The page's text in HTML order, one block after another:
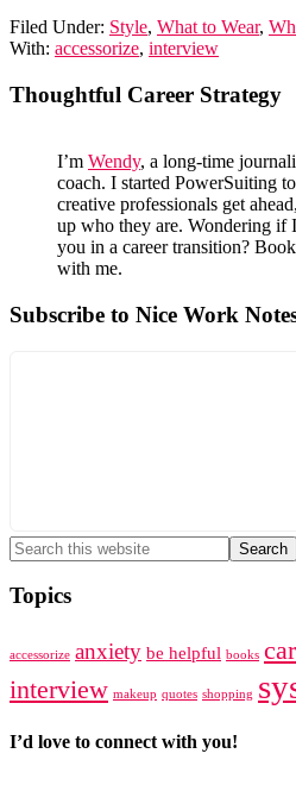
Filed Under: Style, What to Wear,
With: accessorize, interview
Primary
Thoughtful Career Strategy
I’m Wendy, a long-time
coach. I started PowerSuiting
creative professionals get
up who they are. Wondering if
you in a career transition?
with me.
Subscribe to Nice Work
Search
this
website
Topics
accessorize anxiety be helpful books
interview makeup quotes shopping
I’d love to connect with you!